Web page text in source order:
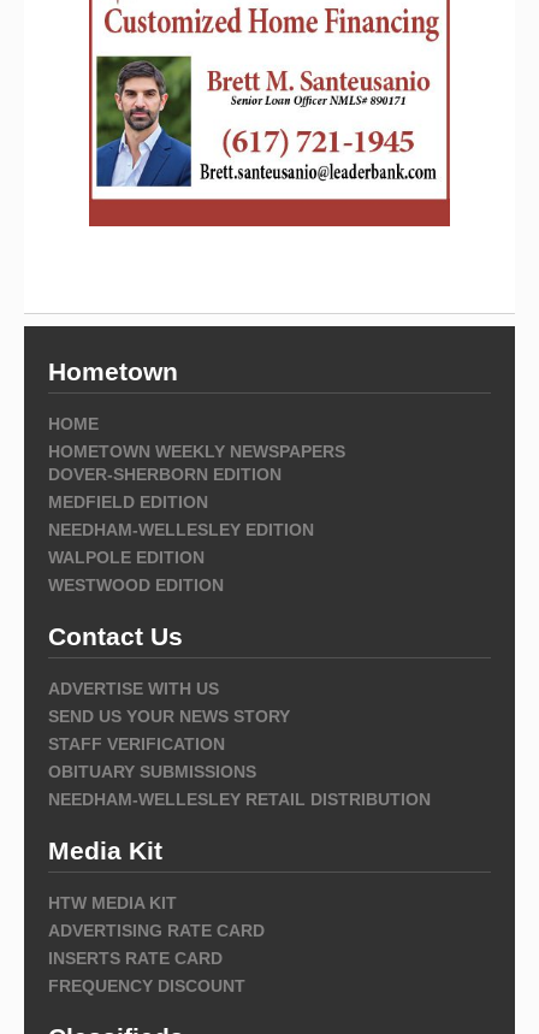
Hometown
HOME
HOMETOWN WEEKLY NEWSPAPERS
DOVER-SHERBORN EDITION
MEDFIELD EDITION
NEEDHAM-WELLESLEY EDITION
WALPOLE EDITION
WESTWOOD EDITION
Contact Us
ADVERTISE WITH US
SEND US YOUR NEWS STORY
STAFF VERIFICATION
OBITUARY SUBMISSIONS
NEEDHAM-WELLESLEY RETAIL DISTRIBUTION
Media Kit
HTW MEDIA KIT
ADVERTISING RATE CARD
INSERTS RATE CARD
FREQUENCY DISCOUNT